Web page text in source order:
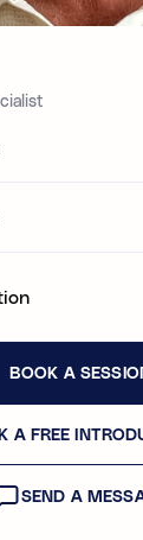
BOOK A
A FREE
SEND A
struggles
and starting
issues
exam results
(e.g. struggling in